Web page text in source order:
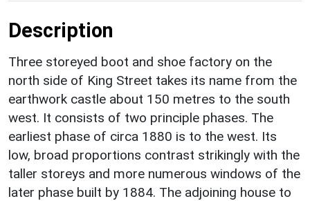
Description
Three storeyed boot and shoe factory on the
north side of King Street takes its name from the
earthwork castle about 150 metres to the south
west. It consists of two principle phases. The
earliest phase of circa 1880 is to the west. Its
low, broad proportions contrast strikingly with the
taller storeys and more numerous windows of the
later phase built by 1884. The adjoining house to